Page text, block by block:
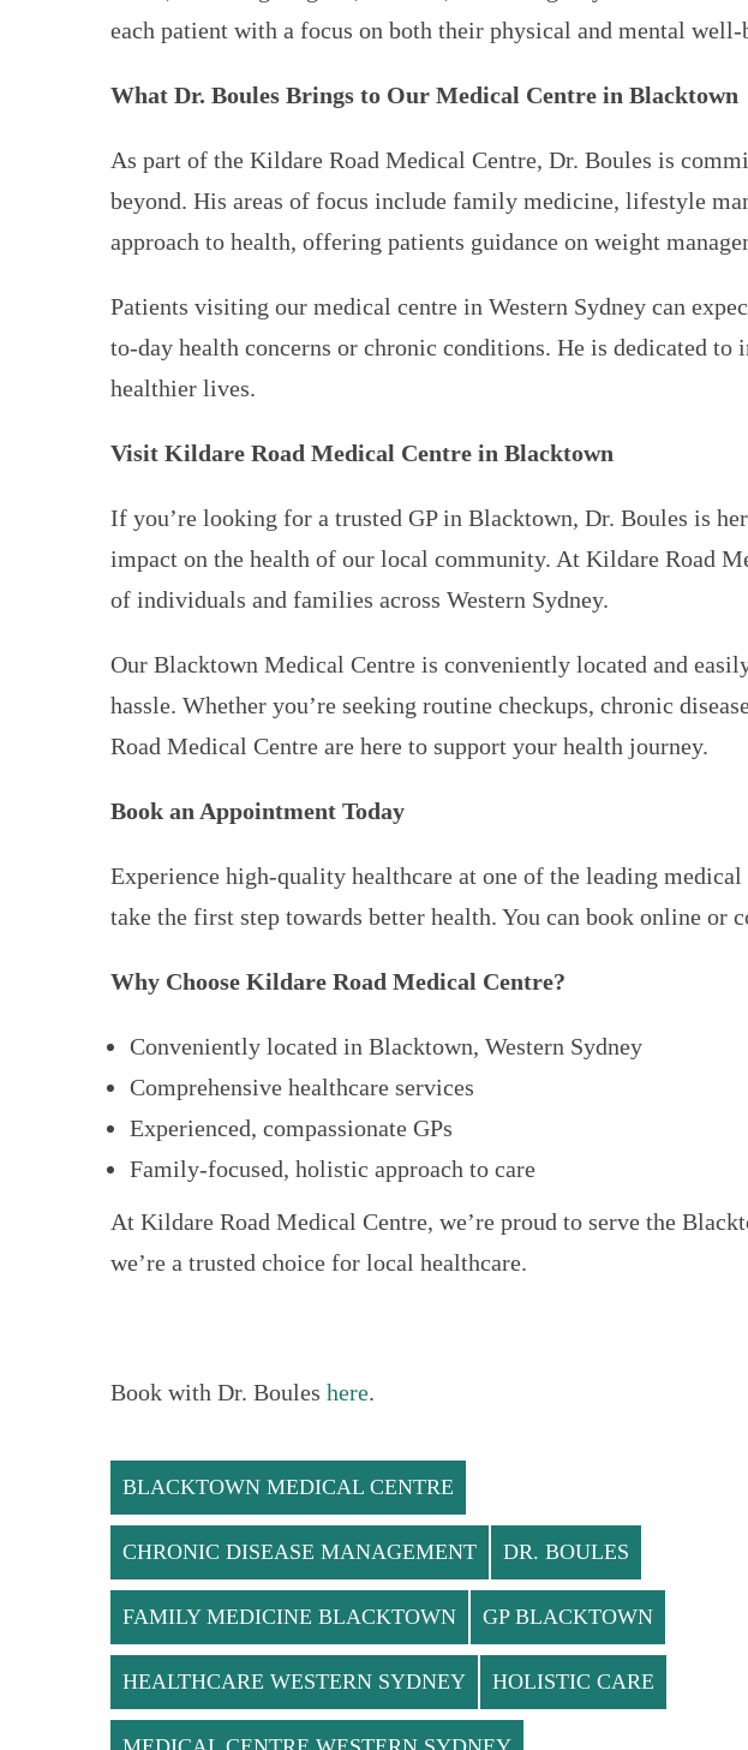
each patient with a focus on both their physical and mental well-
What Dr. Boules Brings to Our Medical Centre in Blacktown
As part of the Kildare Road Medical Centre, Dr. Boules is
beyond. His areas of focus include family medicine, lifestyle
approach to health, offering patients guidance on weight
Patients visiting our medical centre in Western Sydney can
to-day health concerns or chronic conditions. He is dedicated
healthier lives.
Visit Kildare Road Medical Centre in Blacktown
If you’re looking for a trusted GP in Blacktown, Dr. Boules is
impact on the health of our local community. At Kildare Road
of individuals and families across Western Sydney.
Our Blacktown Medical Centre is conveniently located and
hassle. Whether you’re seeking routine checkups, chronic
Road Medical Centre are here to support your health journey.
Book an Appointment Today
Experience high-quality healthcare at one of the leading
take the first step towards better health. You can book online
Why Choose Kildare Road Medical Centre?
Conveniently located in Blacktown, Western Sydney
Comprehensive healthcare services
Experienced, compassionate GPs
Family-focused, holistic approach to care
At Kildare Road Medical Centre, we’re proud to serve the
we’re a trusted choice for local healthcare.
Book with Dr. Boules here.
BLACKTOWN MEDICAL CENTRE
CHRONIC DISEASE MANAGEMENT DR. BOULES
FAMILY MEDICINE BLACKTOWN GP BLACKTOWN
HEALTHCARE WESTERN SYDNEY HOLISTIC CARE